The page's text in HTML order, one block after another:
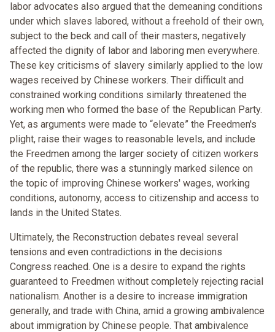
labor advocates also argued that the demeaning conditions
under which slaves labored, without a freehold of their own,
subject to the beck and call of their masters, negatively
affected the dignity of labor and laboring men everywhere.
These key criticisms of slavery similarly applied to the low
wages received by Chinese workers. Their difficult and
constrained working conditions similarly threatened the
working men who formed the base of the Republican Party.
Yet, as arguments were made to “elevate” the Freedmen's
plight, raise their wages to reasonable levels, and include
the Freedmen among the larger society of citizen workers
of the republic, there was a stunningly marked silence on
the topic of improving Chinese workers' wages, working
conditions, autonomy, access to citizenship and access to
lands in the United States.
Ultimately, the Reconstruction debates reveal several
tensions and even contradictions in the decisions
Congress reached. One is a desire to expand the rights
guaranteed to Freedmen without completely rejecting racial
nationalism. Another is a desire to increase immigration
generally, and trade with China, amid a growing ambivalence
about immigration by Chinese people. That ambivalence